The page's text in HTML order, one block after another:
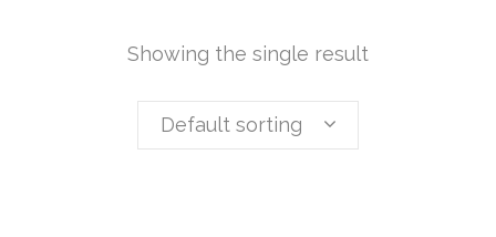
Showing the single result
Default sorting